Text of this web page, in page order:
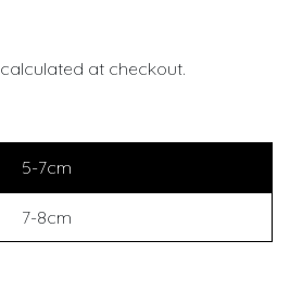
calculated at checkout.
5-7cm
7-8cm